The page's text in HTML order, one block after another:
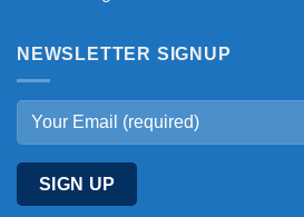
NEWSLETTER SIGNUP